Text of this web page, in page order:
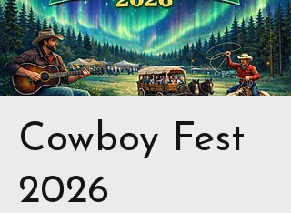
Cowboy Fest
2026